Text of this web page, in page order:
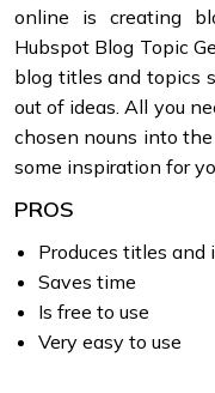
online is creating
Hubspot Blog Topic
blog titles and topics
out of ideas. All you
chosen nouns into
some inspiration for
PROS
Produces titles and
Saves time
Is free to use
Very easy to use